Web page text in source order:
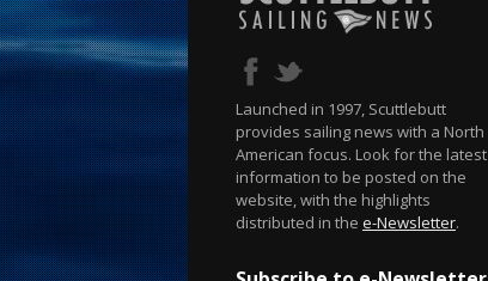
Launched in 1997, Scuttlebutt
provides sailing news with a North
American focus. Look for the latest
information to be posted on the
website, with the highlights
distributed in the e-Newsletter.